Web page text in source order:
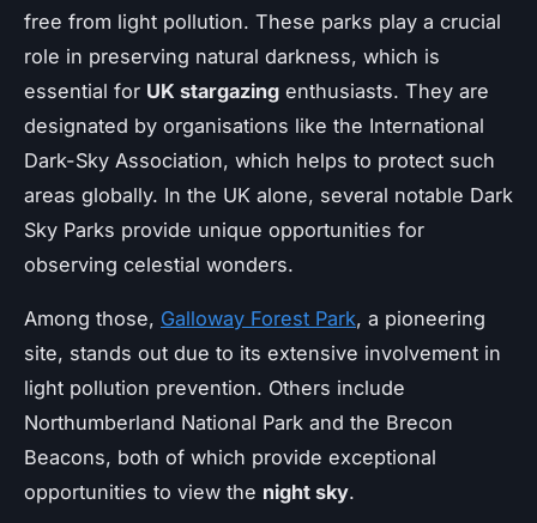
free from light pollution. These parks play a crucial
role in preserving natural darkness, which is
essential for UK stargazing enthusiasts. They are
designated by organisations like the International
Dark-Sky Association, which helps to protect such
areas globally. In the UK alone, several notable Dark
Sky Parks provide unique opportunities for
observing celestial wonders.
Among those, Galloway Forest Park, a pioneering
site, stands out due to its extensive involvement in
light pollution prevention. Others include
Northumberland National Park and the Brecon
Beacons, both of which provide exceptional
opportunities to view the night sky.